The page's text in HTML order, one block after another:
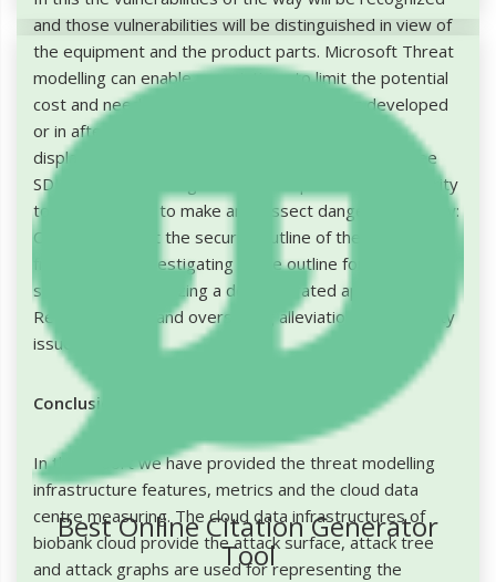
and those vulnerabilities will be distinguished in view of
the equipment and the product parts. Microsoft Threat
modelling can enable associations to limit the potential
cost and need to improve code while being developed
or in after generation bolster. To help make risk
displaying somewhat simpler, Microsoft offers a free
SDL Threat Modelling Tool that empowers non-security
topic specialists to make and dissect danger models by:
Conveying about the security outline of their
frameworks, Investigating those outline for potential
security issues utilizing a demonstrated approach,
Recommending and overseeing alleviations for security
issues.
Conclusion
In this report we have provided the threat modelling
infrastructure features, metrics and the cloud data
centre measuring. The cloud data infrastructures of
biobank cloud provide the attack surface, attack tree
and attack graphs are used for representing the
Best Online Citation Generator
Tool